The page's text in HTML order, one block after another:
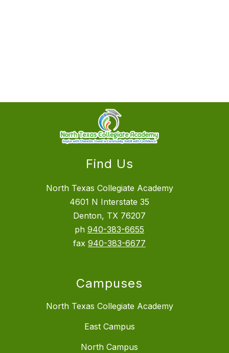
Find Us
North Texas Collegiate Academy
4601 N Interstate 35
Denton, TX 76207
ph 940-383-6655
fax 940-383-6677
Campuses
North Texas Collegiate Academy
East Campus
North Campus